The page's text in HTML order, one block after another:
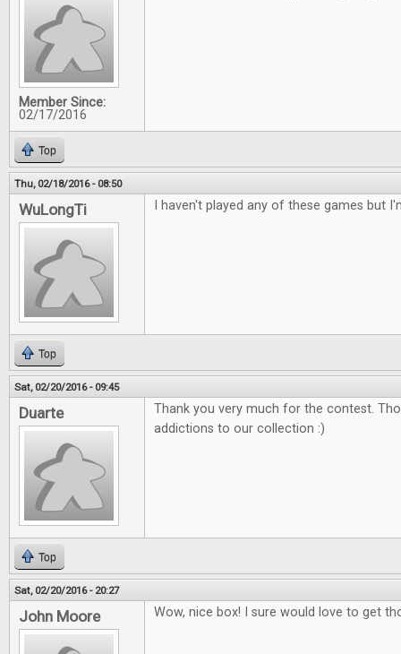
Member Since:
02/17/2016
Top
Thu, 02/18/2016 - 08:50
WuLongTi I haven't played any of these games but
Top
Sat, 02/20/2016 - 09:45
Duarte
Thank you very much for the contest.
addictions to our collection :)
Top
Sat, 02/20/2016 - 20:27
John Moore Wow, nice box! I sure would love to get